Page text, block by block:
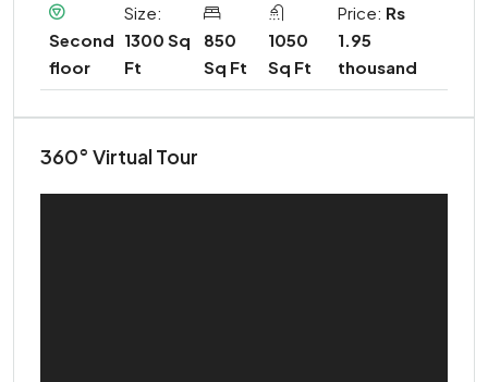
Second
floor
Size:
1300 Sq
Ft
850
Sq Ft
1050
Sq Ft
Price: Rs
1.95
thousand
360° Virtual Tour